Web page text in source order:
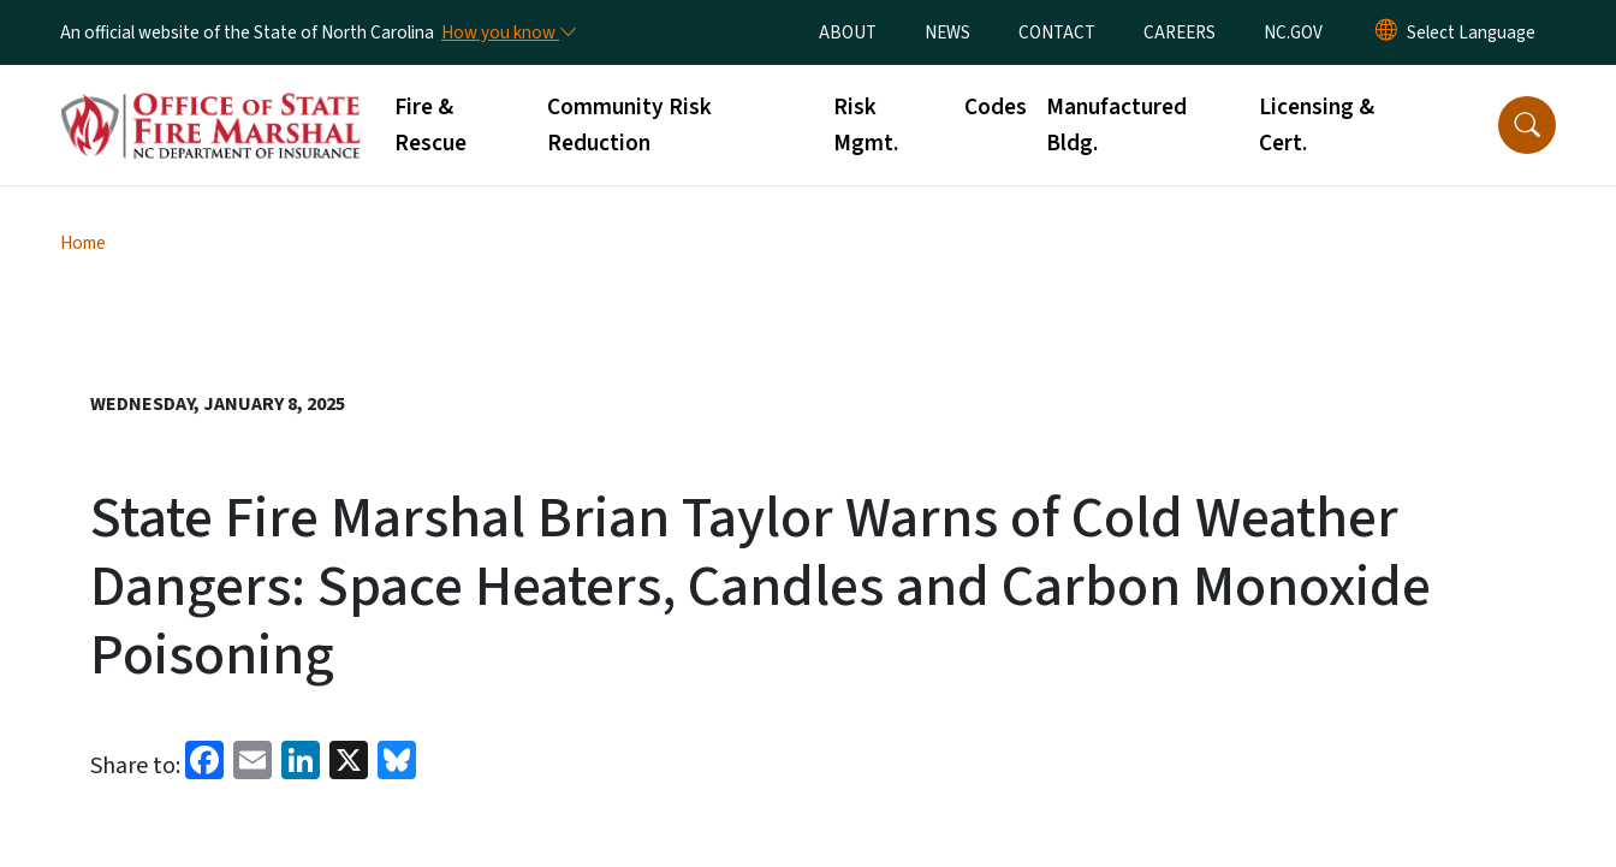
An official website of the State of North Carolina How you know Utility Menu
ABOUT NEWS CONTACT CAREERS NC.GOV
Main menu
Fire &
Rescue
Community Risk
Reduction
Risk
Mgmt.
Codes
Manufactured
Bldg.
Licensing &
Cert.
Home
WEDNESDAY, JANUARY 8, 2025
State Fire Marshal Brian Taylor Warns of Cold Weather
Dangers: Space Heaters, Candles and Carbon Monoxide
Poisoning
Share to: Facebook
EmailLinkedIn
X